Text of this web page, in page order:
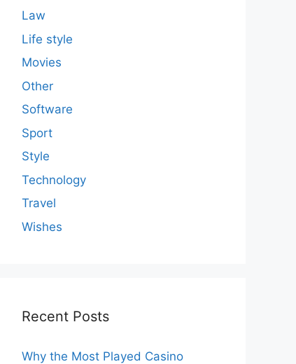
Law
Life style
Movies
Other
Software
Sport
Style
Technology
Travel
Wishes
Recent Posts
Why the Most Played Casino